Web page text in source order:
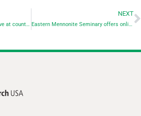
Goshen College students serve at county park for Day of Service
NEXT
Eastern Mennonite Seminary offers online Conflict Transformation workshops